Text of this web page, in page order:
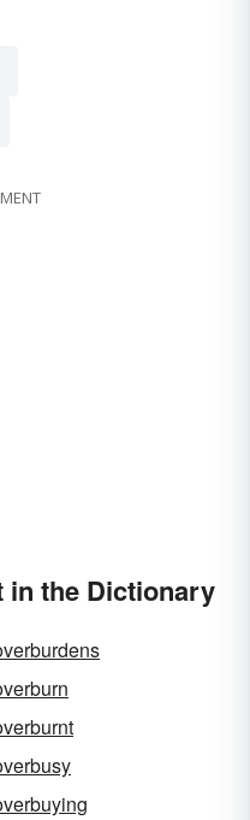
in the Dictionary